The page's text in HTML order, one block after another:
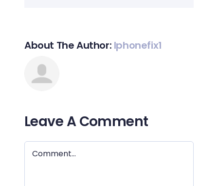
About The Author: Iphonefix1
Leave A Comment
Comment